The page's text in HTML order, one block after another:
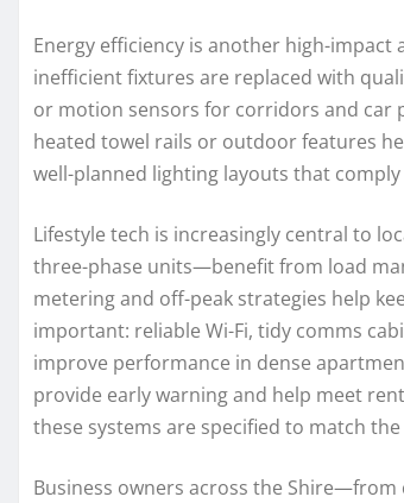
Energy efficiency is another high-impact
inefficient fixtures are replaced with
or motion sensors for corridors and car
heated towel rails or outdoor features
well-planned lighting layouts that
Lifestyle tech is increasingly central to
three-phase units—benefit from load
metering and off-peak strategies help
important: reliable Wi-Fi, tidy comms
improve performance in dense
provide early warning and help meet
these systems are specified to match
Business owners across the